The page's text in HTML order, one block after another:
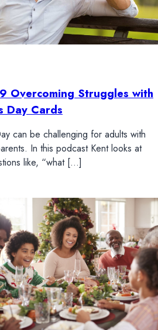
Overcoming Struggles with
Day Cards
can be challenging for adults with
In this podcast Kent looks at
like, “what […]